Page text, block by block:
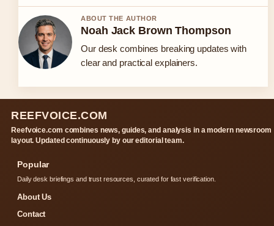
ABOUT THE AUTHOR
Noah Jack Brown Thompson
Our desk combines breaking updates with
clear and practical explainers.
REEFVOICE.COM
Reefvoice.com combines news, guides, and analysis in a modern newsroom
layout. Updated continuously by our editorial team.
Popular
Daily desk briefings and trust resources, curated for fast verification.
About Us
Contact